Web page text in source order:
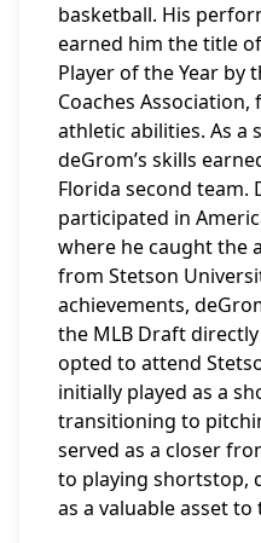
basketball. His
earned him the title
Player of the Year by
Coaches
athletic abilities. As a
deGrom’s skills
Florida second team.
participated in
where he caught the
from Stetson
achievements,
the MLB Draft
opted to attend
initially played as a
transitioning to
served as a closer
to playing shortstop,
as a valuable asset to